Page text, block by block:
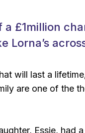
£1million
Lorna’s
will last a
are one of the
Essie, had